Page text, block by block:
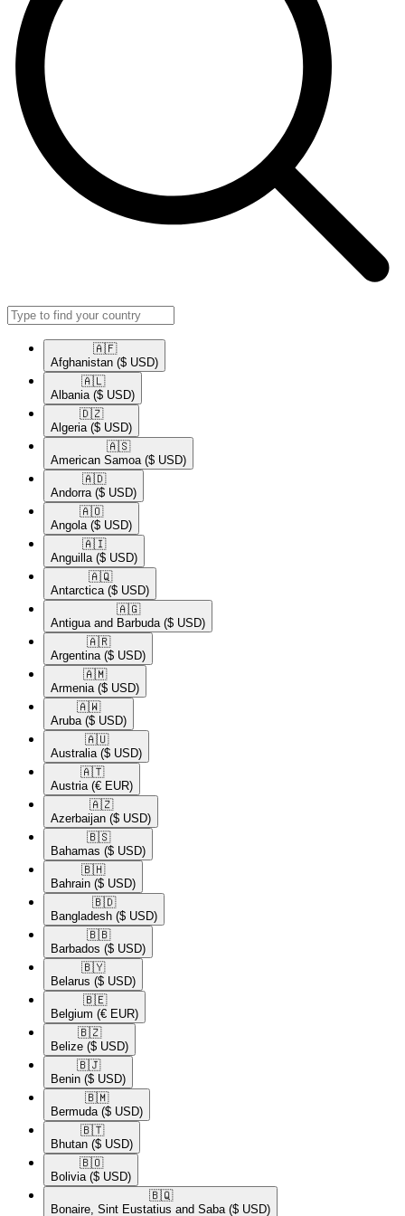
🇦🇫​
Afghanistan ($ USD)
🇦🇱​
Albania ($ USD)
🇩🇿​
Algeria ($ USD)
🇦🇸​
American Samoa ($ USD)
🇦🇩​
Andorra ($ USD)
🇦🇴​
Angola ($ USD)
🇦🇮​
Anguilla ($ USD)
🇦🇶​
Antarctica ($ USD)
🇦🇬​
Antigua and Barbuda ($ USD)
🇦🇷​
Argentina ($ USD)
🇦🇲​
Armenia ($ USD)
🇦🇼​
Aruba ($ USD)
🇦🇺​
Australia ($ USD)
🇦🇹​
Austria (€ EUR)
🇦🇿​
Azerbaijan ($ USD)
🇧🇸​
Bahamas ($ USD)
🇧🇭​
Bahrain ($ USD)
🇧🇩​
Bangladesh ($ USD)
🇧🇧​
Barbados ($ USD)
🇧🇾​
Belarus ($ USD)
🇧🇪​
Belgium (€ EUR)
🇧🇿​
Belize ($ USD)
🇧🇯​
Benin ($ USD)
🇧🇲​
Bermuda ($ USD)
🇧🇹​
Bhutan ($ USD)
🇧🇴​
Bolivia ($ USD)
🇧🇶​
Bonaire, Sint Eustatius and Saba ($ USD)